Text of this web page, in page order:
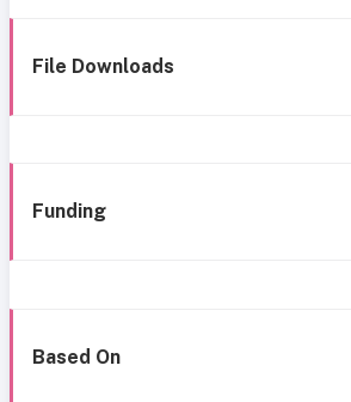
File Downloads
Funding
Based On